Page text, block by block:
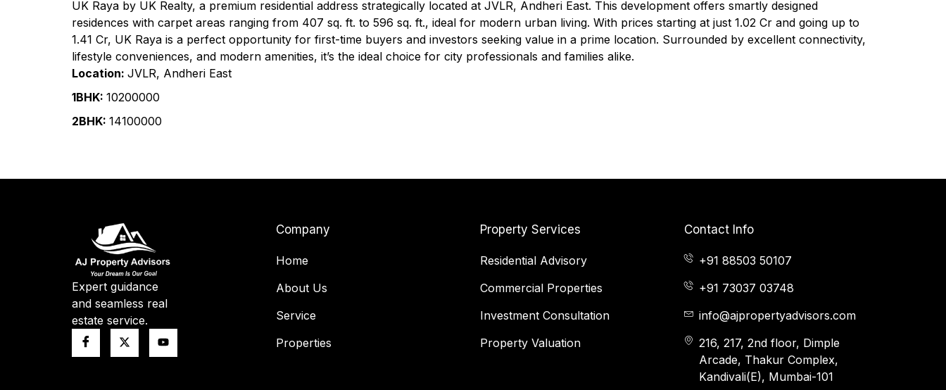
UK Raya by UK Realty, a premium residential address strategically located at JVLR, Andheri East. This development offers smartly designed
residences with carpet areas ranging from 407 sq. ft. to 596 sq. ft., ideal for modern urban living. With prices starting at just ₹1.02 Cr and going up to
₹1.41 Cr, UK Raya is a perfect opportunity for first-time buyers and investors seeking value in a prime location. Surrounded by excellent connectivity,
lifestyle conveniences, and modern amenities, it’s the ideal choice for city professionals and families alike.
Location: JVLR, Andheri East
1BHK: ₹10200000
2BHK: ₹14100000
Expert guidance
and seamless real
estate service.
Company
Home
About Us
Service
Properties
Property Services
Residential Advisory
Commercial Properties
Investment Consultation
Property Valuation
Contact Info
+91 88503 50107
+91 73037 03748
info@ajpropertyadvisors.com
216, 217, 2nd floor, Dimple
Arcade, Thakur Complex,
Kandivali(E), Mumbai-101